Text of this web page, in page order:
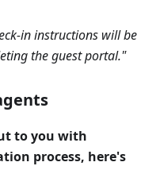
in instructions will be
the guest portal."
to you with
process, here's